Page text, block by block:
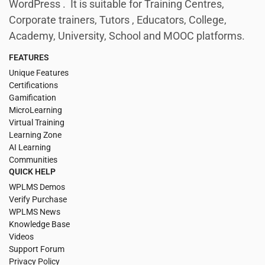
WordPress . It is suitable for Training Centres,
Corporate trainers, Tutors , Educators, College,
Academy, University, School and MOOC platforms.
FEATURES
Unique Features
Certifications
Gamification
MicroLearning
Virtual Training
Learning Zone
AI Learning
Communities
QUICK HELP
WPLMS Demos
Verify Purchase
WPLMS News
Knowledge Base
Videos
Support Forum
Privacy Policy